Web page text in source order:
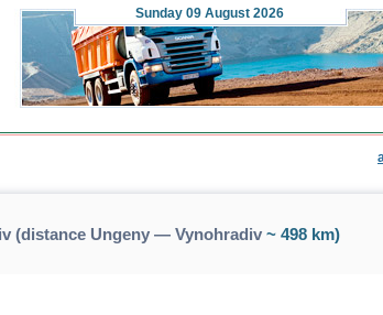
Sunday09 August 2026
(distance Ungeny — Vynohradiv~ 498 km)